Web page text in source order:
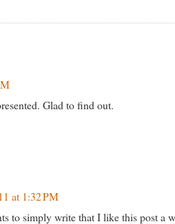
Glad to find out.
at 1:32 PM
to simply write that I like this post a